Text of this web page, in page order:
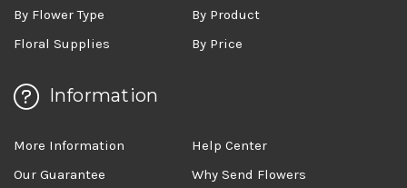
By Flower Type
By Product
Floral Supplies
By Price
Information
More Information
Help Center
Our Guarantee
Why Send Flowers